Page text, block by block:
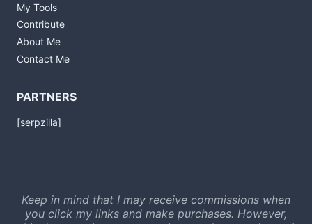
My Tools
Contribute
About Me
Contact Me
PARTNERS
[serpzilla]
Keep in mind that I may receive commissions when
you click my links and make purchases. However,